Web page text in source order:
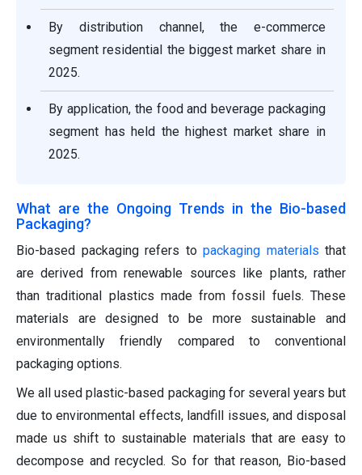
By distribution channel, the e-commerce
segment residential the biggest market share in
2025.
By application, the food and beverage packaging
segment has held the highest market share in
2025.
What are the Ongoing Trends in the Bio-based
Packaging?
Bio-based packaging refers to packaging materials that
are derived from renewable sources like plants, rather
than traditional plastics made from fossil fuels. These
materials are designed to be more sustainable and
environmentally friendly compared to conventional
packaging options.
We all used plastic-based packaging for several years but
due to environmental effects, landfill issues, and disposal
made us shift to sustainable materials that are easy to
decompose and recycled. So for that reason, Bio-based